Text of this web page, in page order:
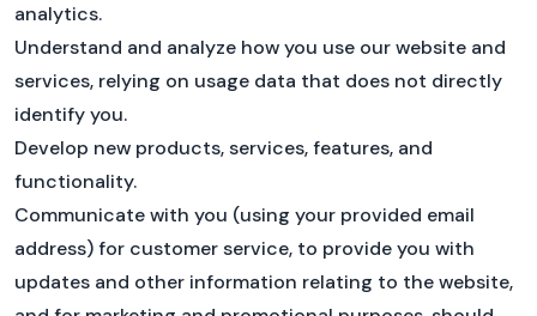
analytics.
Understand and analyze how you use our website and
services, relying on usage data that does not directly
identify you.
Develop new products, services, features, and
functionality.
Communicate with you (using your provided email
address) for customer service, to provide you with
updates and other information relating to the website,